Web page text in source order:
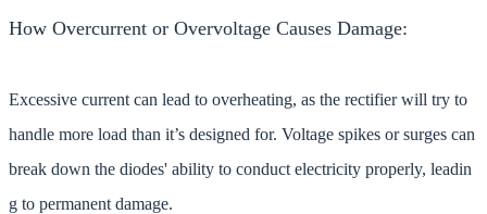
How Overcurrent or Overvoltage Causes Damage:
Excessive current can lead to overheating, as the rectifier will try to
handle more load than it’s designed for. Voltage spikes or surges can
break down the diodes' ability to conduct electricity properly, leadin
g to permanent damage.